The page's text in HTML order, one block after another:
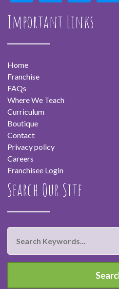
Important Links
Home
Franchise
FAQs
Where We Teach
Curriculum
Boutique
Contact
Privacy policy
Careers
Franchisee Login
Search Our Site